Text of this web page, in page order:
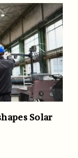
Solar